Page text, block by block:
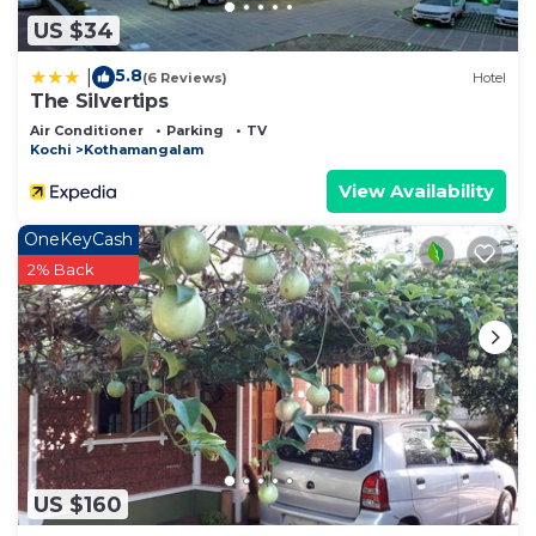
US $34
5.8(6 Reviews) Hotel
The Silvertips
Air Conditioner Parking
TV
Kochi
Kothamangalam
View Availability
US $160
OneKeyCash
2% Back